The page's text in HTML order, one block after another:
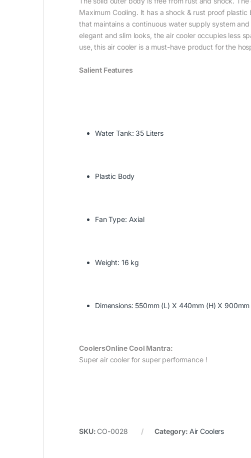
Maximum Cooling. It has a shock & rust proof
that maintains a continuous water supply system
elegant and slim looks, the air cooler occupies less
use, this air cooler is a must-have product for the
Salient Features
Water Tank: 35 Liters
Plastic Body
Fan Type: Axial
Weight: 16 kg
Dimensions: 550mm (L) X 440mm (H) X 900mm
CoolersOnline Cool Mantra:‎
Super air cooler for super performance !
SKU: CO-0028 Category: Air Coolers